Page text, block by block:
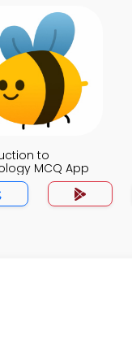
to
MCQ App